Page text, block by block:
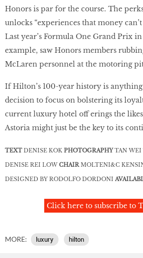
Honors is par for the course. The
unlocks “experiences that money can’t
Last year’s Formula One Grand Prix
example, saw Honors members
McLaren personnel at the motoring
If Hilton’s 100-year history is
decision to focus on bolstering its
current luxury hotel off erings the
Astoria might just be the key to its
TEXT DENISE KOK PHOTOGRAPHYTAN WEI
DENISE REI LOW CHAIR MOLTENI&C
DESIGNED BY RODOLFO DORDONI
Click here to subscribe to
MORE: luxury hilton